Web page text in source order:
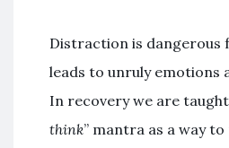
Distraction is dangerous
leads to unruly emotions
In recovery we are taught
think” mantra as a way